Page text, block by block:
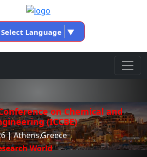
Select Language ▼
on Chemical and
(ICCBE)
| Athens,Greece
World